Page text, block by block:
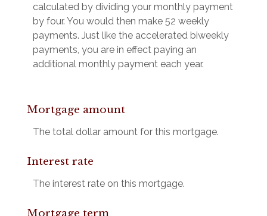
calculated by dividing your monthly payment
by four. You would then make 52 weekly
payments. Just like the accelerated biweekly
payments, you are in effect paying an
additional monthly payment each year.
Mortgage amount
The total dollar amount for this mortgage.
Interest rate
The interest rate on this mortgage.
Mortgage term